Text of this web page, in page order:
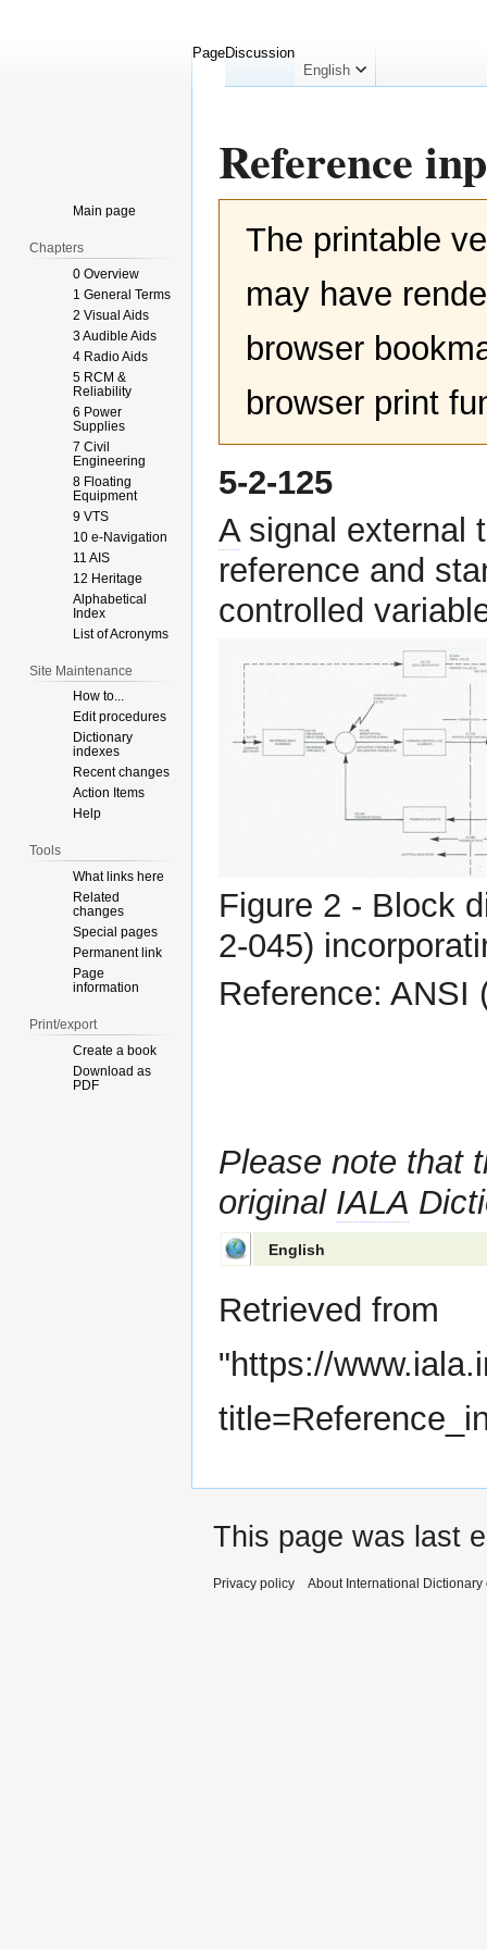
Reference
The printable
may have
browser
browser print
5-2-125
Asignal external
reference and
controlled
Figure 2 - Block
2-045)
Reference: ANSI
Please note that
original IALA
English
Retrieved from
"https://
PageDiscussion
English
Main page
Chapters
0 Overview
1 General Terms
2 Visual Aids
3 Audible Aids
4 Radio Aids
5 RCM &
Reliability
6 Power
Supplies
7 Civil
Engineering
8 Floating
Equipment
9 VTS
10 e-Navigation
11 AIS
12 Heritage
Alphabetical
Index
List of Acronyms
Site Maintenance
How to...
Edit procedures
Dictionary
indexes
Recent changes
Action Items
Help
Tools
What links here
Related
changes
Special pages
Permanent link
Page
information
Print/export
Create a book
Download as
PDF
This page was last
Privacy policy About International